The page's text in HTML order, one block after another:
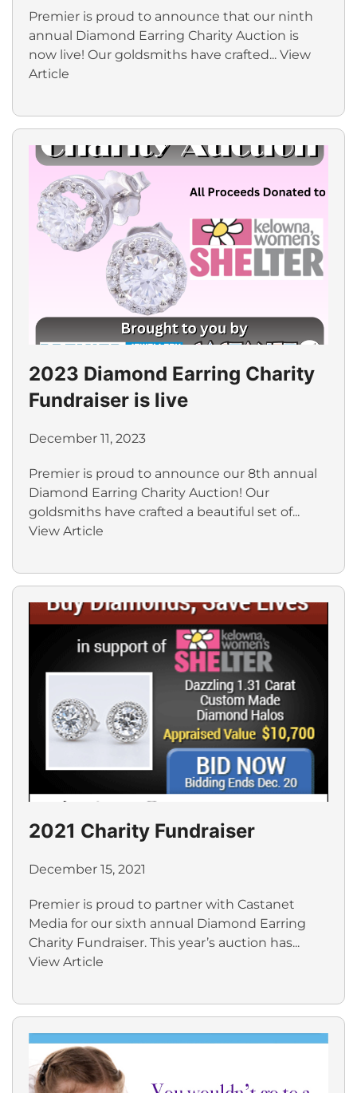
Premier is proud to announce that our ninth
annual Diamond Earring Charity Auction is
now live! Our goldsmiths have crafted... View
Article
2023 Diamond Earring Charity
Fundraiser is live
December 11, 2023
Premier is proud to announce our 8th annual
Diamond Earring Charity Auction! Our
goldsmiths have crafted a beautiful set of...
View Article
2021 Charity Fundraiser
December 15, 2021
Premier is proud to partner with Castanet
Media for our sixth annual Diamond Earring
Charity Fundraiser. This year’s auction has...
View Article